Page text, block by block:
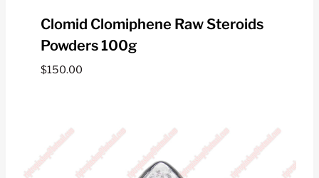
Clomid Clomiphene Raw Steroids
Powders 100g
$150.00